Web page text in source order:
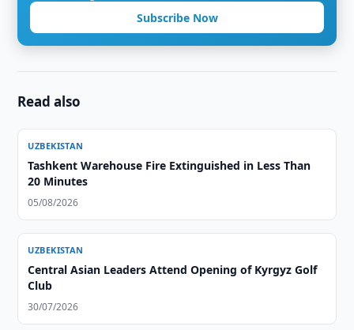
Subscribe Now
Read also
UZBEKISTAN
Tashkent Warehouse Fire Extinguished in Less Than
20 Minutes
05/08/2026
UZBEKISTAN
Central Asian Leaders Attend Opening of Kyrgyz Golf
Club
30/07/2026